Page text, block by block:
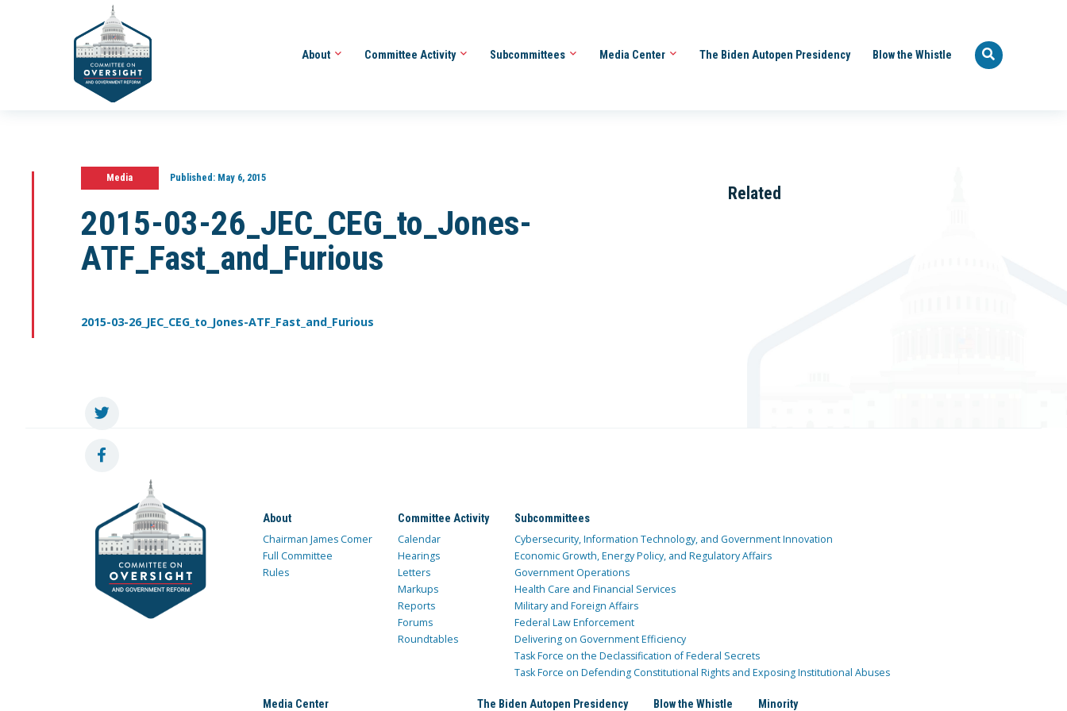
About Committee Activity Subcommittees Media Center The Biden Autopen Presidency Blow the Whistle
Media Published:May 6, 2015
2015-03-26_JEC_CEG_to_Jones-
ATF_Fast_and_Furious
2015-03-26_JEC_CEG_to_Jones-ATF_Fast_and_Furious
Related
About
Chairman James Comer
Full Committee
Rules
Committee Activity
Calendar
Hearings
Letters
Markups
Reports
Forums
Roundtables
Subcommittees
Cybersecurity, Information Technology, and Government Innovation
Economic Growth, Energy Policy, and Regulatory Affairs
Government Operations
Health Care and Financial Services
Military and Foreign Affairs
Federal Law Enforcement
Delivering on Government Efficiency
Task Force on the Declassification of Federal Secrets
Task Force on Defending Constitutional Rights and Exposing Institutional Abuses
Media Center The Biden Autopen Presidency Blow the Whistle Minority